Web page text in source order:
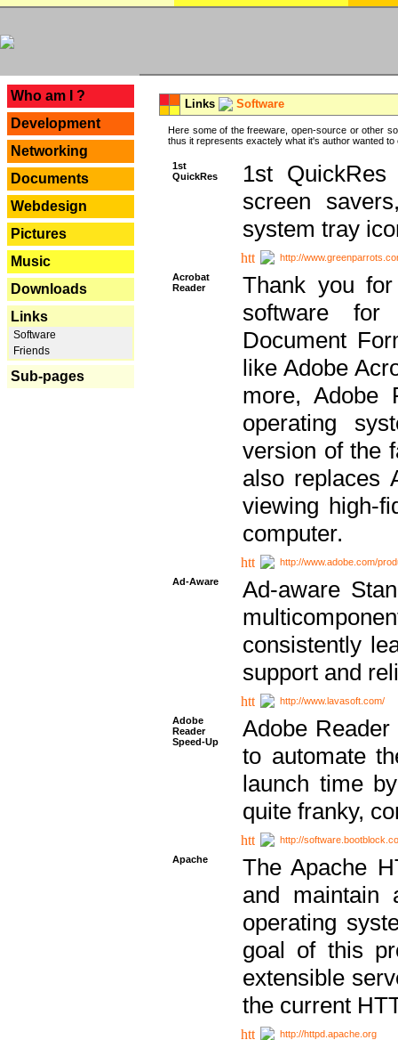
Who am I ?
Development
Networking
Documents
Webdesign
Pictures
Music
Downloads
Links
Software
Friends
Sub-pages
Links Software
Here some of the freeware, open-source or other
thus it represents exactely what it's author wanted to
1st
QuickRes
1st
screen
system tray
http://
Acrobat
Reader
Thank you
software for
Document
like Adobe
more, Adobe
operating
version of the
also replaces
viewing high-
computer.
http://www.adobe.com/
Ad-Aware
Ad-aware
consistently
support and
http://www.lavasoft.com/
Adobe
Reader
Speed-Up
Adobe
to automate
launch time
quite franky,
http://
Apache
The Apache
and maintain
operating
goal of this
extensible
the current
http://httpd.apache.org